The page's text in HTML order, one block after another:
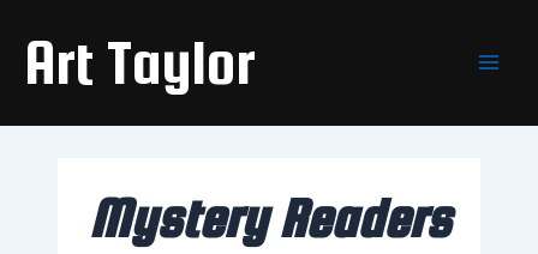
contentArt Taylor
Mystery Readers